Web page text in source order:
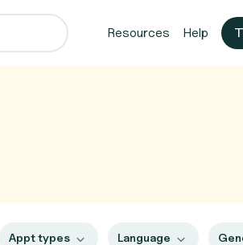
Resources Help
Appt types Language